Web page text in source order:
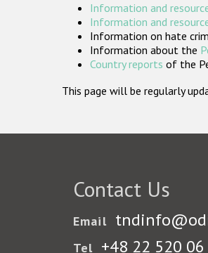
Information and
Information and
Information on hate
Information about the
Country reports of the
This page will be regularly
Contact Us
Email
Tel +48 22 520